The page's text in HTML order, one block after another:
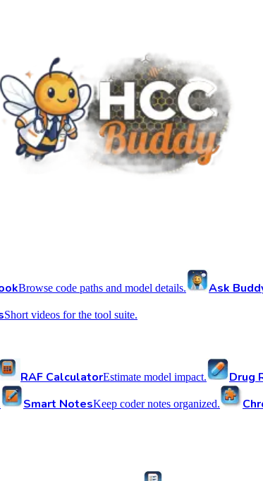
Browse code paths and model details. Ask
Short videos for the tool suite.
RAF CalculatorEstimate model impact. Drug
Smart NotesKeep coder notes organized.